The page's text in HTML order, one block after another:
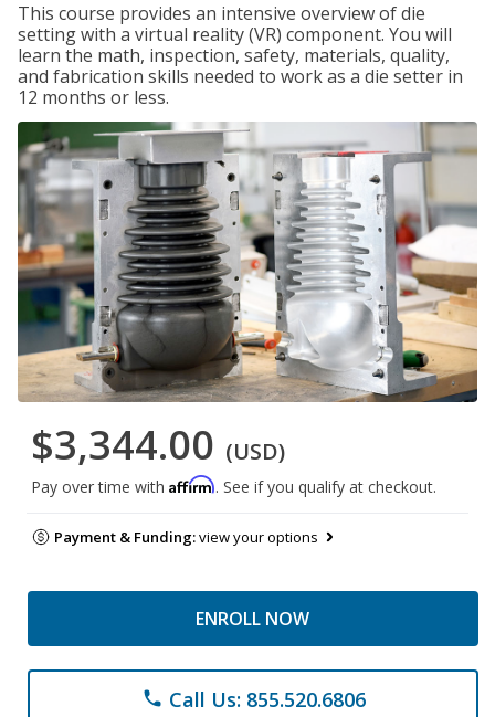
This course provides an intensive overview of die
setting with a virtual reality (VR) component. You will
learn the math, inspection, safety, materials, quality,
and fabrication skills needed to work as a die setter in
12 months or less.
$3,344.00 (USD)
Pay over time with Affirm. See if you qualify at checkout.
Payment & Funding:view your options
ENROLL NOW
phone Call Us: 855.520.6806